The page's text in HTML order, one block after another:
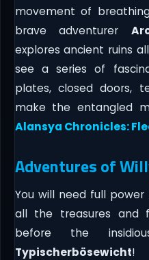
movement of
brave adventurer
explores ancient ruins
see a series of
plates, closed doors,
make the entangled
Alansya Chronicles:
Adventures of
You will need full
all the treasures and
before the
Typischerbösewicht!